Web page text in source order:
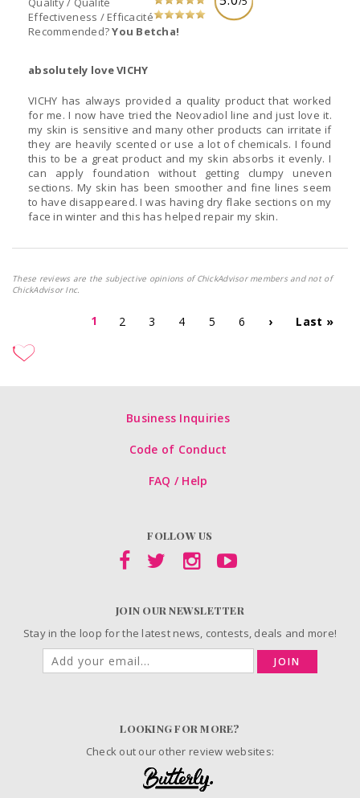
Effectiveness / Efficacité
Recommended?You Betcha!
absolutely love VICHY
VICHY has always provided a quality product that worked
for me. I now have tried the Neovadiol line and just love it.
my skin is sensitive and many other products can irritate if
they are heavily scented or use a lot of chemicals. I found
this to be a great product and my skin absorbs it evenly. I
can apply foundation without getting clumpy uneven
sections. My skin has been smoother and fine lines seem
to have disappeared. I was having dry flake sections on my
face in winter and this has helped repair my skin.
These reviews are the subjective opinions of ChickAdvisor members and not of
ChickAdvisor Inc.
1 2 3 4 5 6 › Last »
Business Inquiries
Code of Conduct
FAQ / Help
FOLLOW US
JOIN OUR NEWSLETTER
Stay in the loop for the latest news, contests, deals and more!
JOIN
LOOKING FOR MORE?
Check out our other review websites: